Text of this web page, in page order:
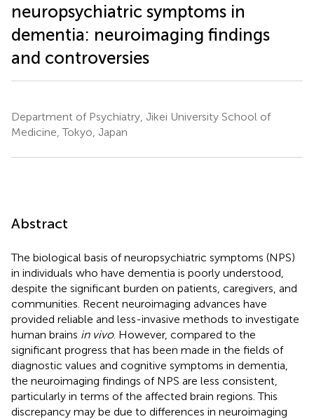
neuropsychiatric symptoms in
dementia: neuroimaging findings
and controversies
Department of Psychiatry, Jikei University School of
Medicine, Tokyo, Japan
Abstract
The biological basis of neuropsychiatric symptoms (NPS)
in individuals who have dementia is poorly understood,
despite the significant burden on patients, caregivers, and
communities. Recent neuroimaging advances have
provided reliable and less-invasive methods to investigate
human brains in vivo. However, compared to the
significant progress that has been made in the fields of
diagnostic values and cognitive symptoms in dementia,
the neuroimaging findings of NPS are less consistent,
particularly in terms of the affected brain regions. This
discrepancy may be due to differences in neuroimaging